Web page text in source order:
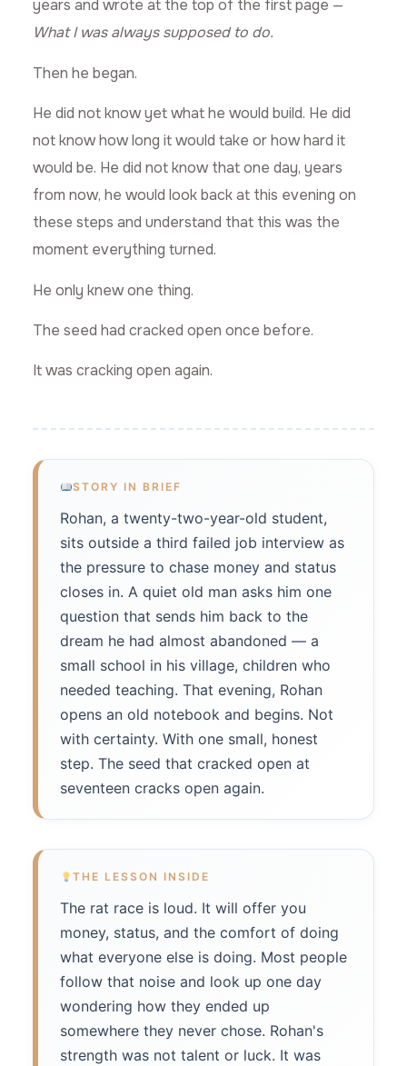
years and wrote at the top of the first page —
What I was always supposed to do.
Then he began.
He did not know yet what he would build. He did
not know how long it would take or how hard it
would be. He did not know that one day, years
from now, he would look back at this evening on
these steps and understand that this was the
moment everything turned.
He only knew one thing.
The seed had cracked open once before.
It was cracking open again.
STORY IN BRIEF
Rohan, a twenty-two-year-old student,
sits outside a third failed job interview as
the pressure to chase money and status
closes in. A quiet old man asks him one
question that sends him back to the
dream he had almost abandoned — a
small school in his village, children who
needed teaching. That evening, Rohan
opens an old notebook and begins. Not
with certainty. With one small, honest
step. The seed that cracked open at
seventeen cracks open again.
THE LESSON INSIDE
The rat race is loud. It will offer you
money, status, and the comfort of doing
what everyone else is doing. Most people
follow that noise and look up one day
wondering how they ended up
somewhere they never chose. Rohan's
strength was not talent or luck. It was